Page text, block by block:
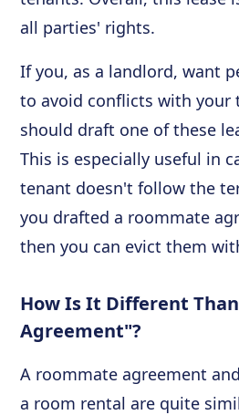
all parties' rights.
If you, as a landlord, want
to avoid conflicts with your
should draft one of these
This is especially useful in
tenant doesn't follow the
you drafted a roommate
then you can evict them
How Is It Different
Agreement"?
A roommate agreement
a room rental are quite